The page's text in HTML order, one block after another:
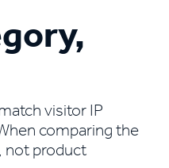
visitor IP
comparing the
not product